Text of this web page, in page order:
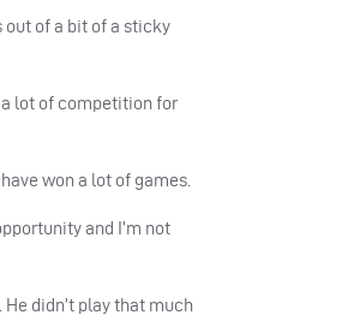
out of a bit of a sticky
a lot of competition for
won a lot of games.
and I’m not
didn’t play that much